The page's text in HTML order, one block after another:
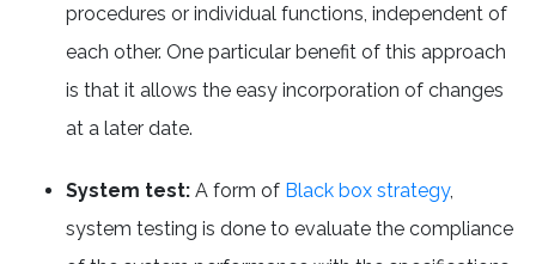
procedures or individual functions, independent of
each other. One particular benefit of this approach
is that it allows the easy incorporation of changes
at a later date.
System test: A form of Black box strategy,
system testing is done to evaluate the compliance